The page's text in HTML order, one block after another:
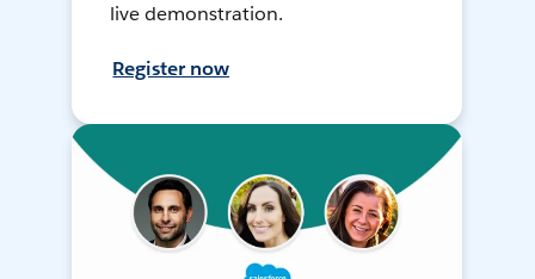
live demonstration.
Register now